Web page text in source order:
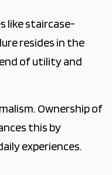
like staircase-
resides in the
of utility and
Ownership of
this by
experiences.